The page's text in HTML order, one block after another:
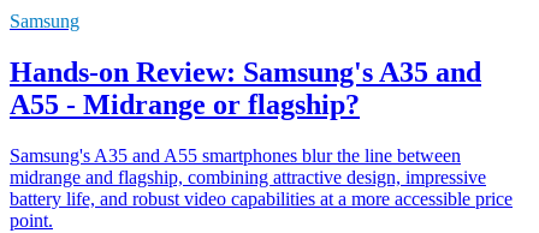
Samsung
Hands-on Review: Samsung's A35 and
A55 - Midrange or flagship?
Samsung's A35 and A55 smartphones blur the line between
midrange and flagship, combining attractive design, impressive
battery life, and robust video capabilities at a more accessible price
point.